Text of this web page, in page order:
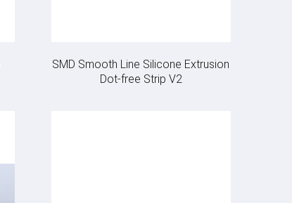
SMD Smooth Line Silicone Extrusion
Dot-free Strip V2